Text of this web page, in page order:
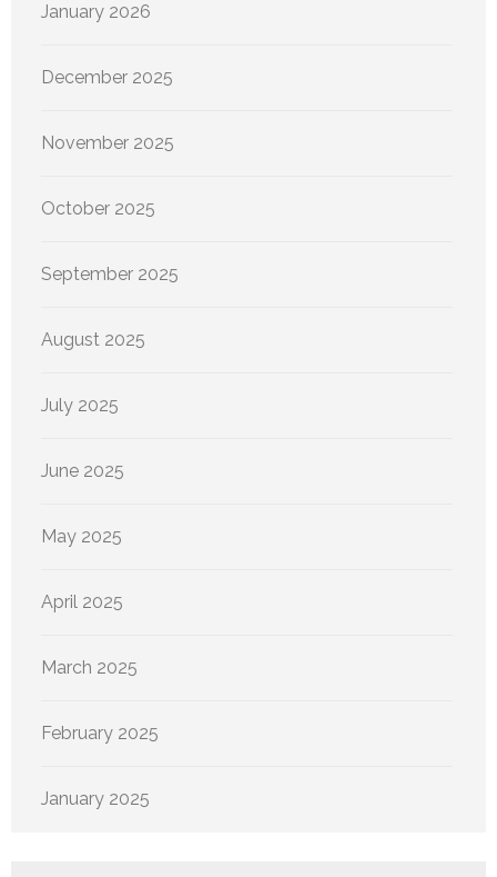
January 2026
December 2025
November 2025
October 2025
September 2025
August 2025
July 2025
June 2025
May 2025
April 2025
March 2025
February 2025
January 2025